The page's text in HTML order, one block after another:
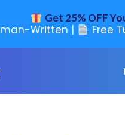
Get 25% OFF
Written | Free